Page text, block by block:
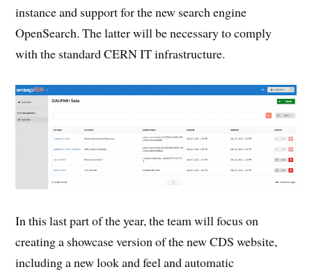
instance and support for the new search engine
OpenSearch. The latter will be necessary to comply
with the standard CERN IT infrastructure.
In this last part of the year, the team will focus on
creating a showcase version of the new CDS website,
including a new look and feel and automatic